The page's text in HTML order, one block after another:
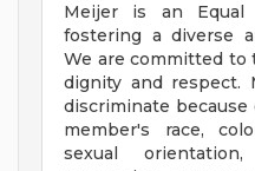
Meijer is an Equal
fostering a diverse
We are committed
dignity and respect.
discriminate
member's race,
sexual